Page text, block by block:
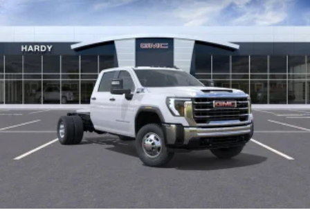
Store your phone's contact list in the system to place
an outgoing call quickly using the touch-screen
display or voice command system
With streaming audio capability, you can listen to files
stored on your phone or Bluetooth® digital media
device
SiriusXM Trial Subscription